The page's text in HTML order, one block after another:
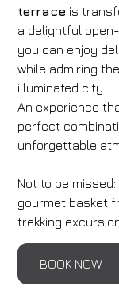
terrace is
a delightful
you can enjoy
while admiring
illuminated city.
An experience
perfect
unforgettable
Not to be missed:
gourmet basket
trekking
BOOK NOW